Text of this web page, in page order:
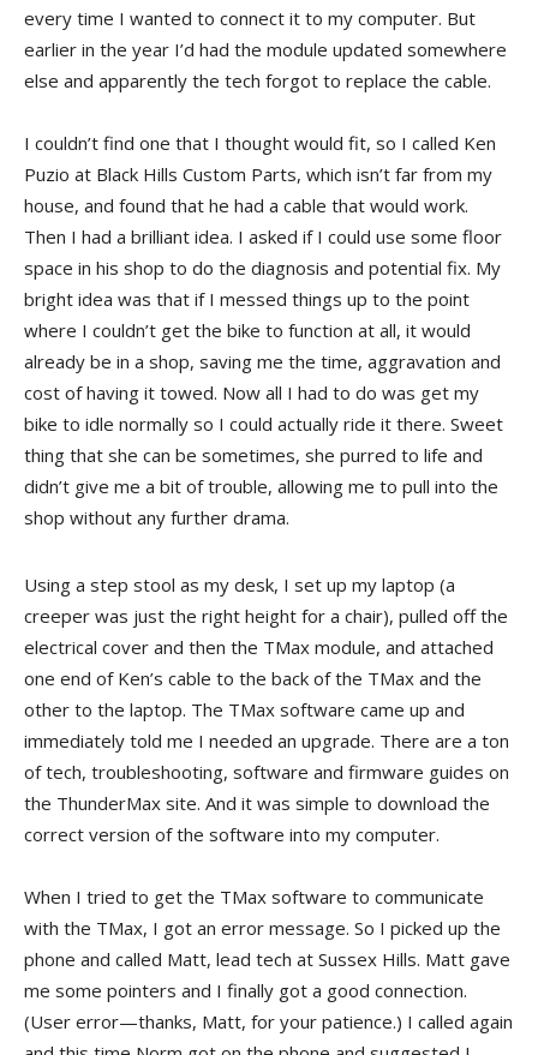
every time I wanted to connect it to my computer. But
earlier in the year I’d had the module updated somewhere
else and apparently the tech forgot to replace the cable.
I couldn’t find one that I thought would fit, so I called Ken
Puzio at Black Hills Custom Parts, which isn’t far from my
house, and found that he had a cable that would work.
Then I had a brilliant idea. I asked if I could use some floor
space in his shop to do the diagnosis and potential fix. My
bright idea was that if I messed things up to the point
where I couldn’t get the bike to function at all, it would
already be in a shop, saving me the time, aggravation and
cost of having it towed. Now all I had to do was get my
bike to idle normally so I could actually ride it there. Sweet
thing that she can be sometimes, she purred to life and
didn’t give me a bit of trouble, allowing me to pull into the
shop without any further drama.
Using a step stool as my desk, I set up my laptop (a
creeper was just the right height for a chair), pulled off the
electrical cover and then the TMax module, and attached
one end of Ken’s cable to the back of the TMax and the
other to the laptop. The TMax software came up and
immediately told me I needed an upgrade. There are a ton
of tech, troubleshooting, software and firmware guides on
the ThunderMax site. And it was simple to download the
correct version of the software into my computer.
When I tried to get the TMax software to communicate
with the TMax, I got an error message. So I picked up the
phone and called Matt, lead tech at Sussex Hills. Matt gave
me some pointers and I finally got a good connection.
(User error—thanks, Matt, for your patience.) I called again